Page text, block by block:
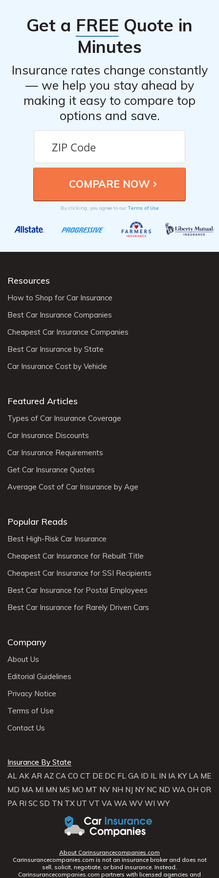
a claims adjuster to assess the damages and determine
the coverage. The company aims to handle claims
efficiently and provide timely assistance to their
Get a FREE Quote in
Minutes
Insurance rates change constantly
— we help you stay ahead by
making it easy to compare top
options and save.
By clicking, you agree to our Terms of Use
Resources
How to Shop for Car Insurance
Best Car Insurance Companies
Cheapest Car Insurance Companies
Best Car Insurance by State
Car Insurance Cost by Vehicle
Featured Articles
Types of Car Insurance Coverage
Car Insurance Discounts
Car Insurance Requirements
Get Car Insurance Quotes
Average Cost of Car Insurance by Age
Popular Reads
Best High-Risk Car Insurance
Cheapest Car Insurance for Rebuilt Title
Cheapest Car Insurance for SSI Recipients
Best Car Insurance for Postal Employees
Best Car Insurance for Rarely Driven Cars
Company
About Us
Editorial Guidelines
Privacy Notice
Terms of Use
Contact Us
Insurance By State
AL AK AR AZ CA CO CT DE DC FL GA ID IL IN IA KY LA ME
MD MA MI MN MS MO MT NV NH NJ NY NC ND WA OH OR
PA RI SC SD TN TX UT VT VA WA WV WI WY
About Carinsurancecompanies.com
Carinsurancecompanies.com is not an insurance broker and does not
sell, solicit, negotiate, or bind insurance. Instead,
Carinsurancecompanies.com partners with licensed agencies and